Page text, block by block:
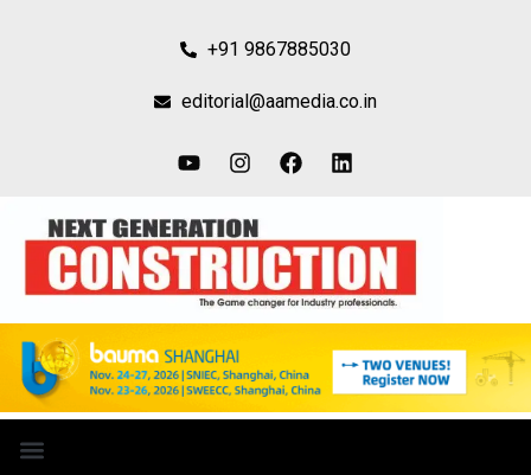
+91 9867885030
editorial@aamedia.co.in